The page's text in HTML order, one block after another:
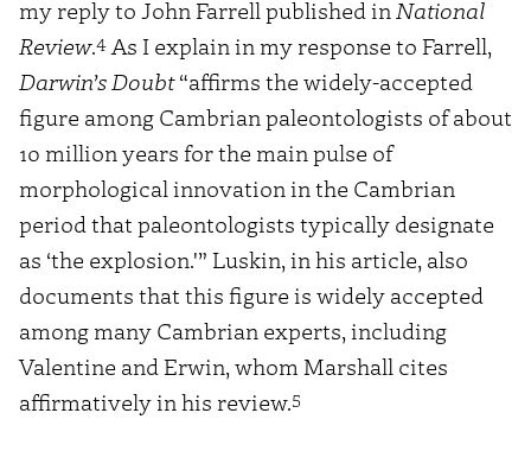
my reply to John Farrell published inNational
Review.4 As I explain in my response to Farrell,
Darwin’s Doubt“affirms the widely-accepted
figure among Cambrian paleontologists of about
10 million years for the main pulse of
morphological innovation in the Cambrian
period that paleontologists typically designate
as ‘the explosion.'” Luskin, in his article, also
documents that this figure is widely accepted
among many Cambrian experts, including
Valentine and Erwin, whom Marshall cites
affirmatively in his review.5